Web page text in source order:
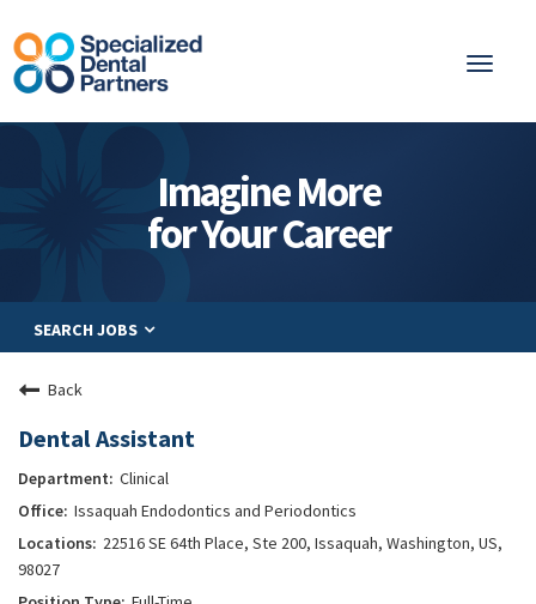
Toggle
Integrated Care
Residents
Be a Partner
Explore Careers
Imagine More
for Your Career
SEARCH JOBS
Back
Dental Assistant
Clinical
Issaquah Endodontics and Periodontics
22516 SE 64th Place, Ste 200, Issaquah, Washington, US,
98027